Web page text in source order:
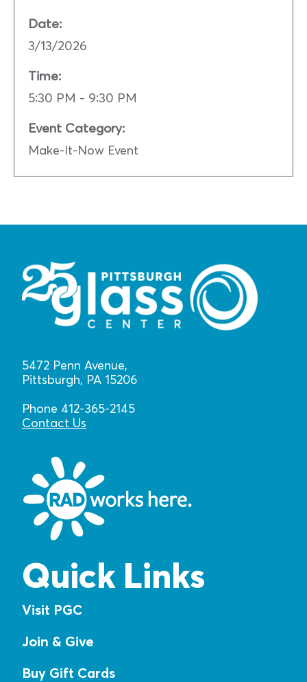
Date:
3/13/2026
Time:
5:30 PM - 9:30 PM
Event Category:
Make-It-Now Event
5472 Penn Avenue,
Pittsburgh, PA 15206
Phone 412-365-2145
Contact Us
Quick Links
Visit PGC
Join & Give
Buy Gift Cards